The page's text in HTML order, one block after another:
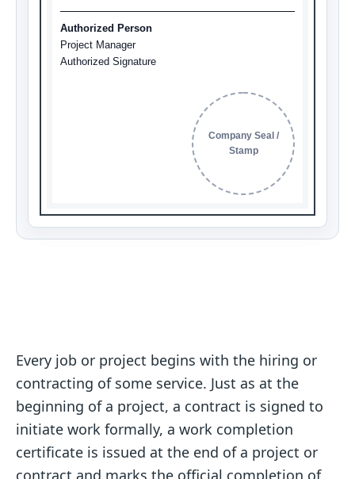
Authorized Person
Project Manager
Authorized Signature
Company Seal /
Stamp
Every job or project begins with the hiring or
contracting of some service. Just as at the
beginning of a project, a contract is signed to
initiate work formally, a work completion
certificate is issued at the end of a project or
contract and marks the official completion of